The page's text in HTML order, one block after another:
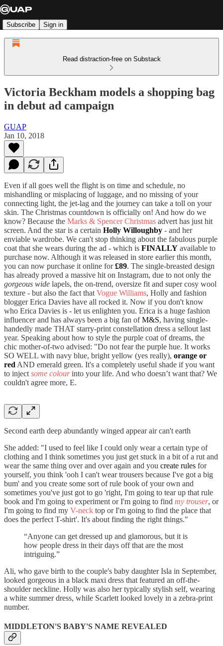
Subscribe Sign in
Read distraction-free on Substack
Victoria Beckham models a shopping bag
in debut ad campaign
GUAP
Jan 10, 2018
Even if all goes well the flight is on time and schedule, no
mishandling or misplacing of luggage, and no missing of your
connecting light, the jet-lag and the journey can take a toll on your
skin. The Christmas countdown is officially on! And how do we
know? Because the Marks & Spencer Christmas advert has just hit
screen. And the star is a certain Holly Willoughby - and her
enviable wardrobe. We can't stop thinking about the fabulous purple
coat that she wears during the ad - which is FINALLY available to
purchase now. Although it was released in store earlier this month,
you can now purchase it online for£89. The single-breasted design
has already proved a massive hit on Instagram, due to not only the
gorgeous wide lapels, the on-trend, oversize fit and super cosy wool
texture - but also the fact that Vogue Williams, Holly and fashion
blogger Erica Davies have all rocked it. Now if you don't know
who Erica Davies is - let us enlighten you. Erica is a huge fashion
influencer and has always been a big fan ofM&S, having single-
handedly made THAT starry-print constellation dress a sellout last
year. Speaking about how to style the purple coat of dreams, the
chic mother-of-two advised: "Do not fear the purple hue. It works
SO WELL with navy blue, bright yellow (yes really), orange or
red AND emerald green. It's a completely useful shade if you want
to inject some colourinto your life. And who doesn’t want that? We
couldn't agree more, E.
Second earth deep abundantly winged appear air can't earth
She added: "I used to feel like I could only wear a certain type of
clothing and I think sometimes you just get stuck in a bit of a rut and
wear the same thing over and over again and you create rules for
yourself, you think 'ooh I can't wear trousers because I've got a big
bum' and you create some sort of rule book of your own and
sometimes you've just got to go 'right, I'm going to tear up that rule
book and I'm going to experiment or I'm going to find my trouser, or
I'm going to find my V-neck top or I'm going to find the place that
does the perfect T-shirt'. It's about finding the right things."
“Anyone can get dressed up and glamorous, but it is
how people dress in their days off that are the most
intriguing.”
Ali, who gave birth to the couple's baby daughter Isla in September,
looked gorgeous in a black maxi dress that featured an off-the-
shoulder neckline. Holly was also her typically stylish self, wearing
a white summer dress, while Scarlett looked lovely in a zebra-print
number.
MIDDLETON'S BABY'S NAME REVEALED